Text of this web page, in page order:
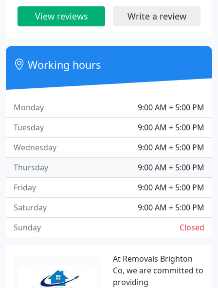
At Removals Brighton
Co, we are committed to
providing
View reviews Write a review
Working hours
9:00 AM ÷ 5:00 PM
Monday
9:00 AM ÷ 5:00 PM
Tuesday
9:00 AM ÷ 5:00 PM
Wednesday
9:00 AM ÷ 5:00 PM
Thursday
9:00 AM ÷ 5:00 PM
Friday
9:00 AM ÷ 5:00 PM
Saturday
Closed
Sunday